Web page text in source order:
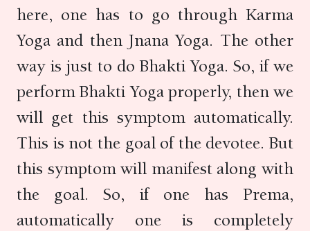
here, one has to go through Karma
Yoga and then Jnana Yoga. The other
way is just to do Bhakti Yoga. So, if we
perform Bhakti Yoga properly, then we
will get this symptom automatically.
This is not the goal of the devotee. But
this symptom will manifest along with
the goal. So, if one has Prema,
automatically one is completely